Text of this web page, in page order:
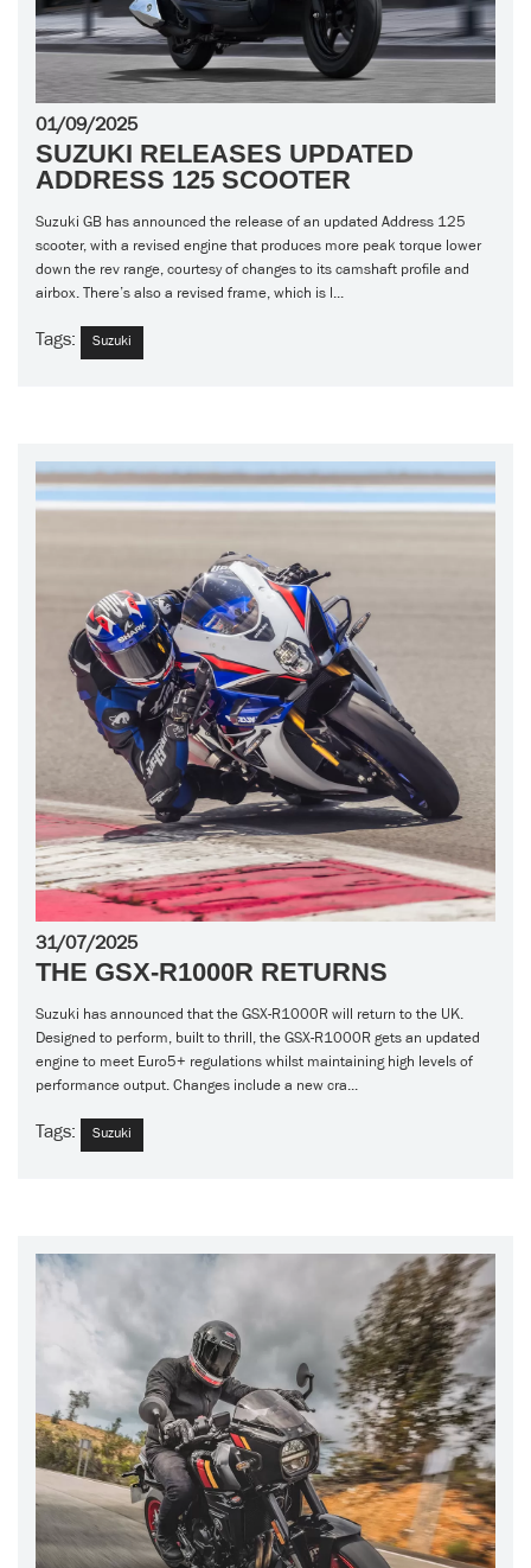
01/09/2025
SUZUKI RELEASES UPDATED
ADDRESS 125 SCOOTER
Suzuki GB has announced the release of an updated Address 125
scooter, with a revised engine that produces more peak torque lower
down the rev range, courtesy of changes to its camshaft profile and
airbox. There’s also a revised frame, which is l...
Tags: Suzuki
31/07/2025
THE GSX-R1000R RETURNS
Suzuki has announced that the GSX-R1000R will return to the UK.
Designed to perform, built to thrill, the GSX-R1000R gets an updated
engine to meet Euro5+ regulations whilst maintaining high levels of
performance output. Changes include a new cra...
Tags: Suzuki